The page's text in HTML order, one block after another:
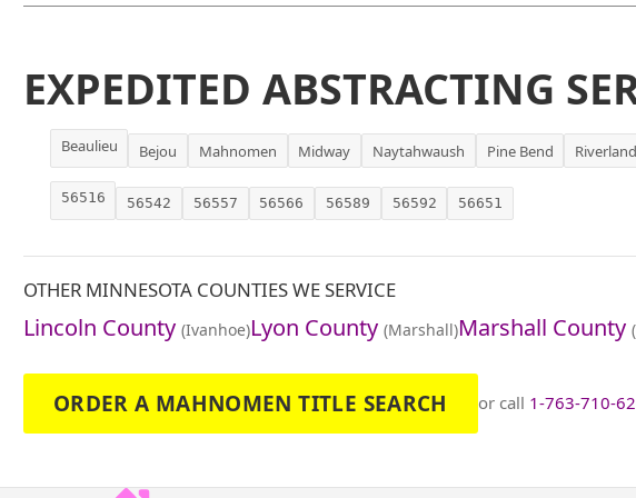
EXPEDITED ABSTRACTING
Beaulieu Bejou Mahnomen Midway Naytahwaush Pine Bend Riverland
56516 56542 56557 56566 56589 56592 56651
OTHER MINNESOTA COUNTIES WE SERVICE
Lincoln County (Ivanhoe)Lyon County (Marshall)Marshall County
ORDER A MAHNOMEN TITLE SEARCH or call 1-763-710-